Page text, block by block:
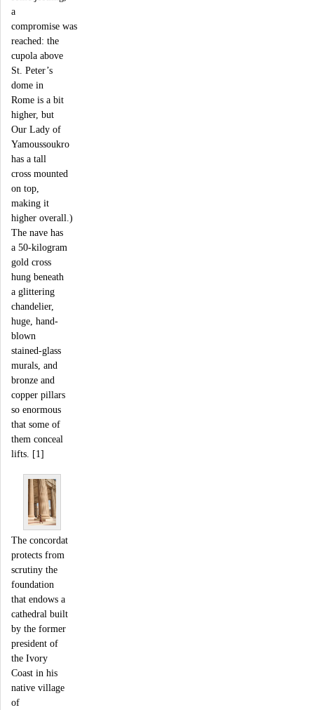
a
compromise was
reached: the
cupola above
St. Peter’s
dome in
Rome is a bit
higher, but
Our Lady of
Yamoussoukro
has a tall
cross mounted
on top,
making it
higher overall.)
The nave has
a 50-kilogram
gold cross
hung beneath
a glittering
chandelier,
huge, hand-
blown
stained-glass
murals, and
bronze and
copper pillars
so enormous
that some of
them conceal
lifts. [1]
The concordat
protects from
scrutiny the
foundation
that endows a
cathedral built
by the former
president of
the Ivory
Coast in his
native village
of